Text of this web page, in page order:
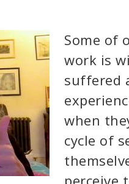
Some of
work is
suffered
when
cycle of
perceive